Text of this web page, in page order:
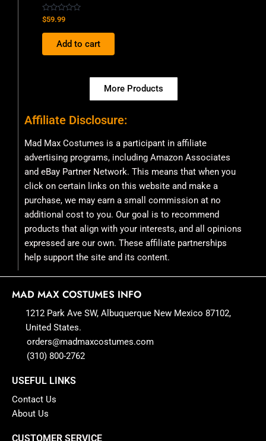
Rated
0
out
$59.99
Add to cart
More Products
Affiliate Disclosure:
Mad Max Costumes is a participant in affiliate
advertising programs, including Amazon Associates
and eBay Partner Network. This means that when you
click on certain links on this website and make a
purchase, we may earn a small commission at no
additional cost to you. Our goal is to recommend
products that align with your interests, and all opinions
expressed are our own. These affiliate partnerships
help support the site and its content.
MAD MAX COSTUMES INFO
1212 Park Ave SW, Albuquerque New Mexico 87102,
United States.
orders@madmaxcostumes.com
(310) 800-2762
USEFUL LINKS
Contact Us
About Us
CUSTOMER SERVICE